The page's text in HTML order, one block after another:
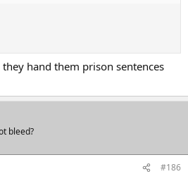
hand them prison sentences
bleed?
#186